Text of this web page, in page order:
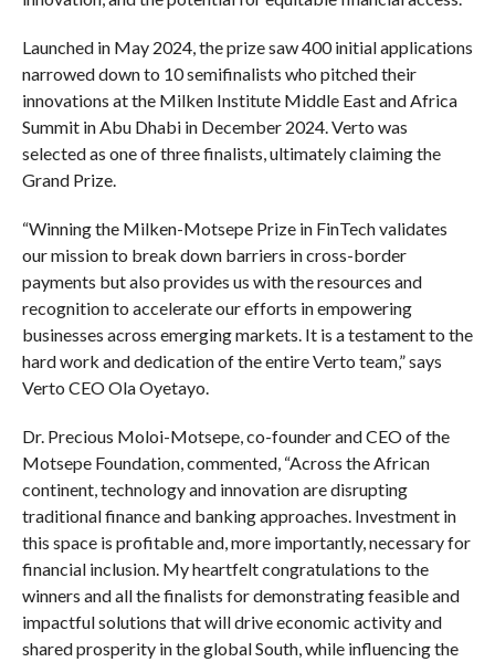
Launched in May 2024, the prize saw 400 initial applications
narrowed down to 10 semifinalists who pitched their
innovations at the Milken Institute Middle East and Africa
Summit in Abu Dhabi in December 2024. Verto was
selected as one of three finalists, ultimately claiming the
Grand Prize.
“Winning the Milken-Motsepe Prize in FinTech validates
our mission to break down barriers in cross-border
payments but also provides us with the resources and
recognition to accelerate our efforts in empowering
businesses across emerging markets. It is a testament to the
hard work and dedication of the entire Verto team,” says
Verto CEO Ola Oyetayo.
Dr. Precious Moloi-Motsepe, co-founder and CEO of the
Motsepe Foundation, commented, “Across the African
continent, technology and innovation are disrupting
traditional finance and banking approaches. Investment in
this space is profitable and, more importantly, necessary for
financial inclusion. My heartfelt congratulations to the
winners and all the finalists for demonstrating feasible and
impactful solutions that will drive economic activity and
shared prosperity in the global South, while influencing the